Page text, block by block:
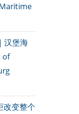
汉堡海
of
改变整个